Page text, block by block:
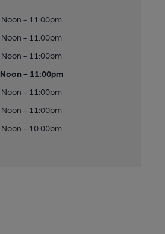
Noon - 11:00pm
Noon - 11:00pm
Noon - 11:00pm
Noon - 11:00pm
Noon - 11:00pm
Noon - 11:00pm
Noon - 10:00pm